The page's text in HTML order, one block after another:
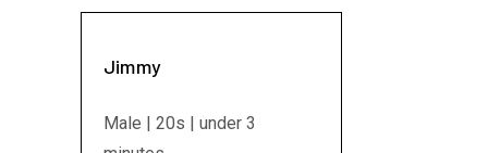
Jimmy
Male | 20s | under 3